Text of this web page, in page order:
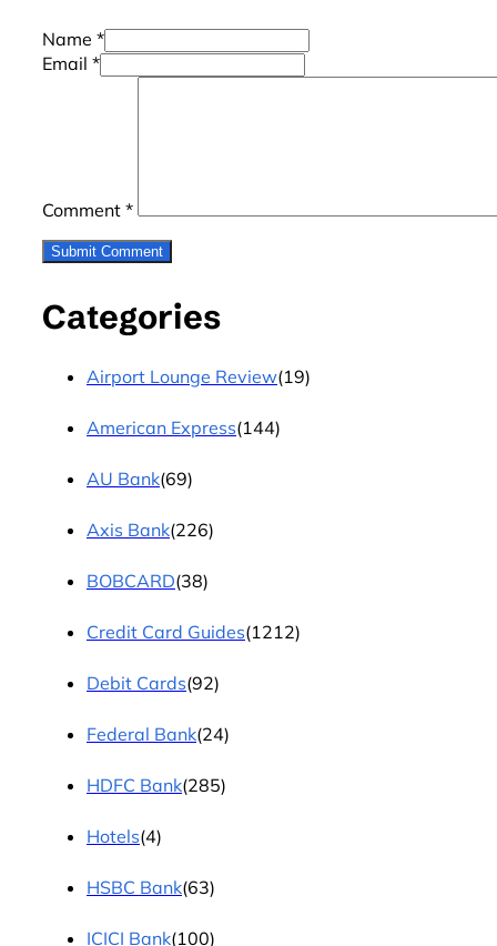
Name *
Email *
Comment *
Categories
Airport Lounge Review(19)
American Express(144)
AU Bank(69)
Axis Bank(226)
BOBCARD(38)
Credit Card Guides(1212)
Debit Cards(92)
Federal Bank(24)
HDFC Bank(285)
Hotels(4)
HSBC Bank(63)
ICICI Bank(100)